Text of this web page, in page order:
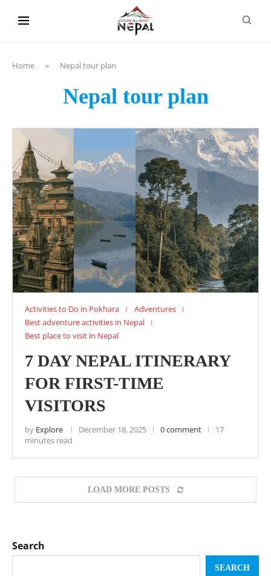
Home » Nepal tour plan
Nepal tour plan
Activities to Do in Pokhara
Adventures
Best adventure activities in Nepal
Best place to visit in Nepal
7 DAY NEPAL ITINERARY
FOR FIRST-TIME
VISITORS
by Explore December 18, 2025 0 comment
17
minutes read
LOAD MORE POSTS
Search
SEARCH